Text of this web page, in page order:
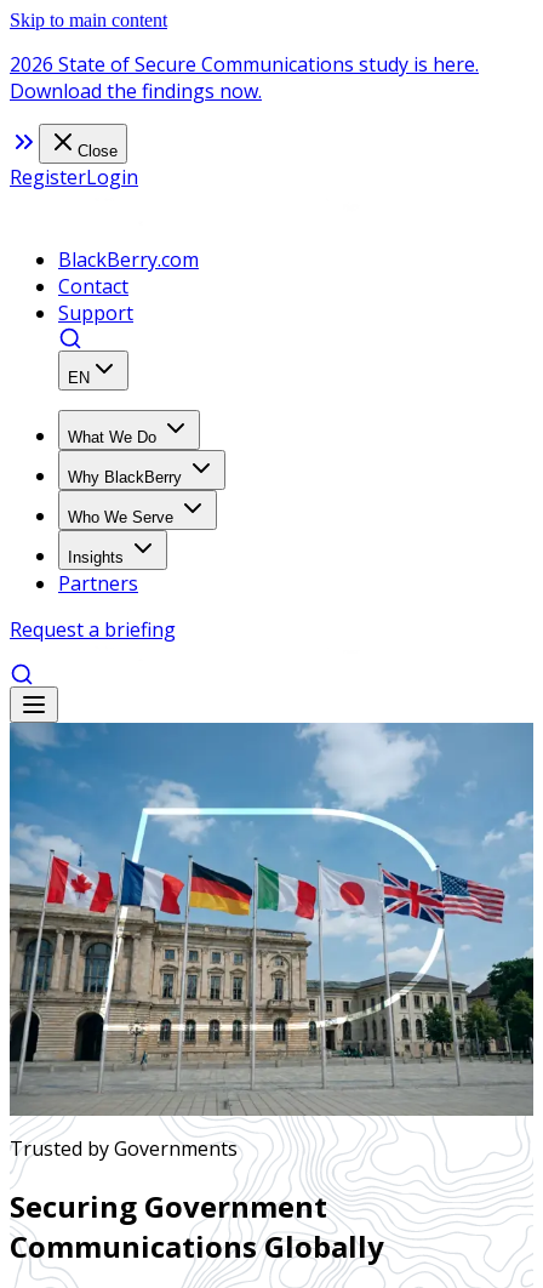
Skip to main content
2026 State of Secure Communications study is here.
Download the findings now.
Close
RegisterLogin
BlackBerry.com
Contact
Support
EN
What We Do
Why BlackBerry
Who We Serve
Insights
Partners
Request a briefing
Trusted by Governments
Securing Government
Communications Globally